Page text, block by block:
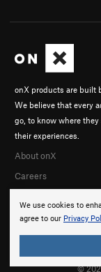
We use cookies to
agree to our Privacy
onX products are built
We believe that every
go, to know where
their experiences.
About onX
Careers
©